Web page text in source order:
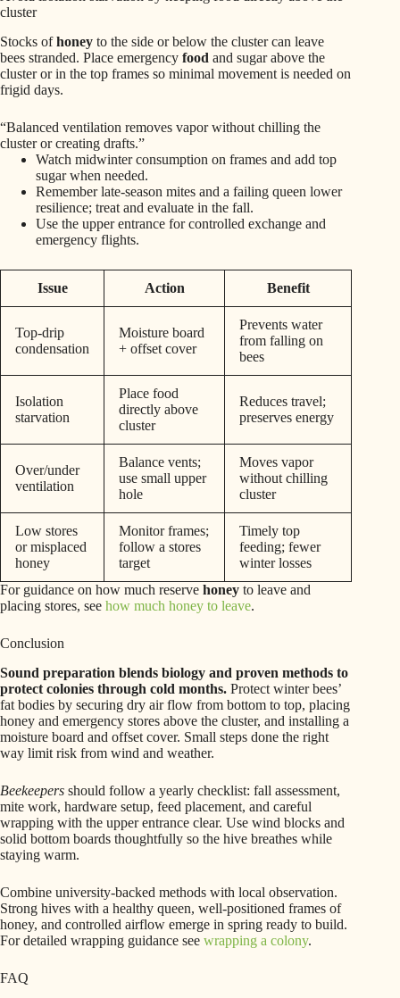
cluster
Stocks ofhoney to the side or below the cluster can leave
bees stranded. Place emergency food and sugar above the
cluster or in the top frames so minimal movement is needed on
frigid days.
“Balanced ventilation removes vapor without chilling the
cluster or creating drafts.”
Watch midwinter consumption on frames and add top
sugar when needed.
Remember late-season mites and a failing queen lower
resilience; treat and evaluate in the fall.
Use the upper entrance for controlled exchange and
emergency flights.
Issue Action Benefit
Top-drip
condensation
Moisture board
+ offset cover
Prevents water
from falling on
bees
Isolation
starvation
Place food
directly above
cluster
Reduces travel;
preserves energy
Over/under
ventilation
Balance vents;
use small upper
hole
Moves vapor
without chilling
cluster
Low stores
or misplaced
honey
Monitor frames;
follow a stores
target
Timely top
feeding; fewer
winter losses
For guidance on how much reserve honey to leave and
placing stores, see how much honey to leave.
Conclusion
Sound preparation blends biology and proven methods to
protect colonies through cold months. Protect winter bees’
fat bodies by securing dry air flow from bottom to top, placing
honey and emergency stores above the cluster, and installing a
moisture board and offset cover. Small steps done the right
way limit risk from wind and weather.
Beekeepers should follow a yearly checklist: fall assessment,
mite work, hardware setup, feed placement, and careful
wrapping with the upper entrance clear. Use wind blocks and
solid bottom boards thoughtfully so the hive breathes while
staying warm.
Combine university-backed methods with local observation.
Strong hives with a healthy queen, well-positioned frames of
honey, and controlled airflow emerge in spring ready to build.
For detailed wrapping guidance see wrapping a colony.
FAQ